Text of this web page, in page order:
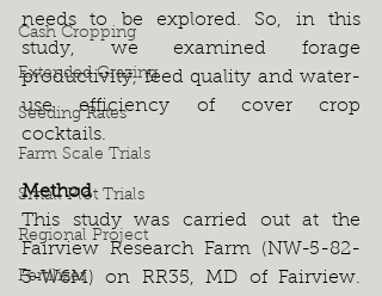
Cash Cropping
Extended Grazing
Seeding Rates
Farm Scale Trials
Small Plot Trials
Regional Project
Fertilizer
needs to be explored. So, in this
study, we examined forage
productivity, feed quality and water-
use efficiency of cover crop
cocktails.
Method
This study was carried out at the
Fairview Research Farm (NW-5-82-
3-W6M) on RR35, MD of Fairview.